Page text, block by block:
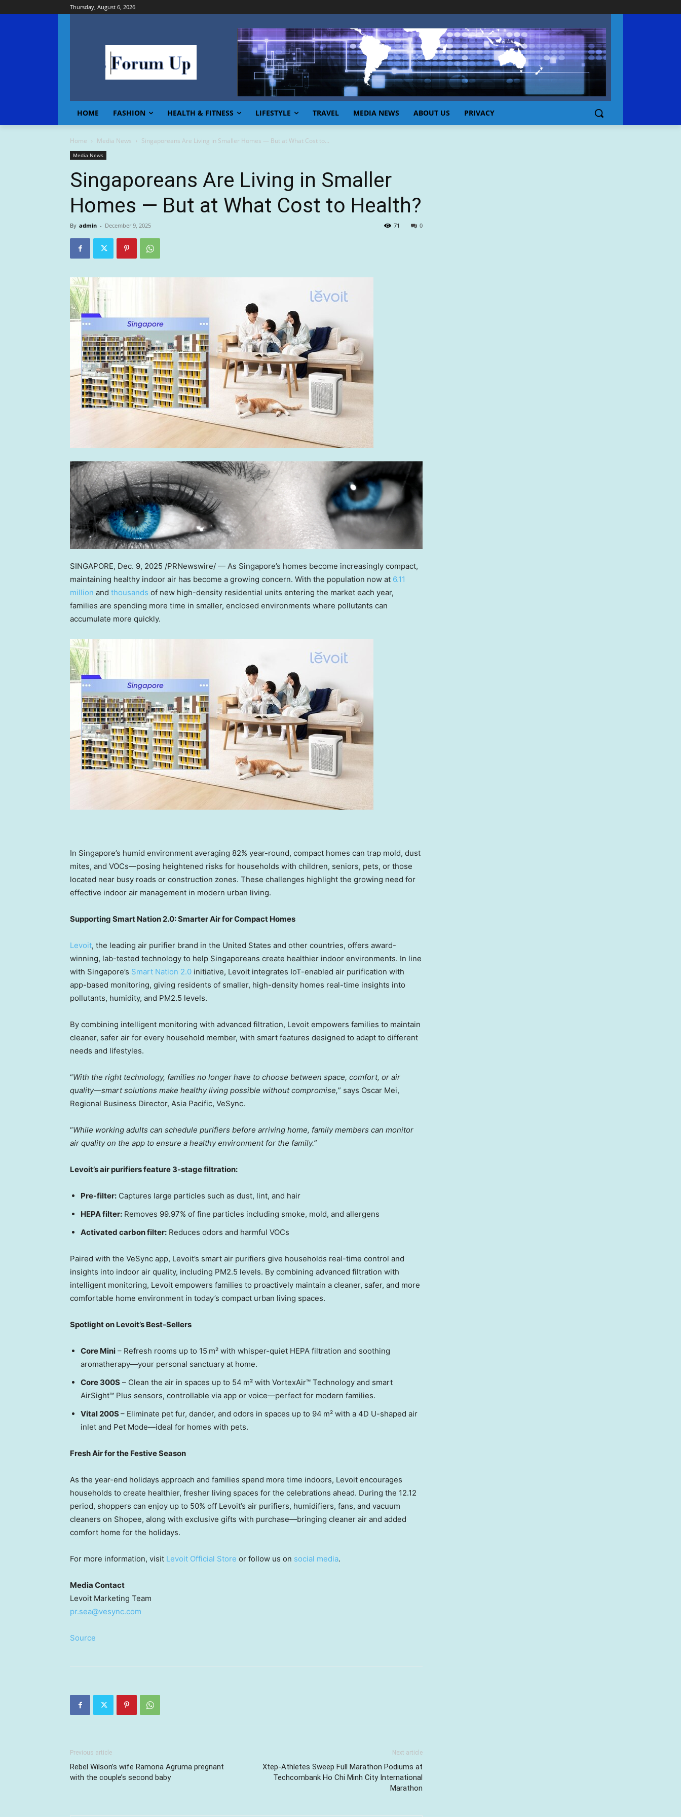
Thursday, August 6, 2026
HOME FASHION HEALTH & FITNESS LIFESTYLE TRAVEL MEDIA NEWS ABOUT US PRIVACY
Home Media News Singaporeans Are Living in Smaller Homes — But at What Cost to...
Media News
Singaporeans Are Living in Smaller
Homes — But at What Cost to Health?
By admin - December 9, 2025 0
71
SINGAPORE, Dec. 9, 2025 /PRNewswire/ — As Singapore’s homes become increasingly compact,
maintaining healthy indoor air has become a growing concern. With the population now at 6.11
million and thousands of new high-density residential units entering the market each year,
families are spending more time in smaller, enclosed environments where pollutants can
accumulate more quickly.
In Singapore’s humid environment averaging 82% year-round, compact homes can trap mold, dust
mites, and VOCs—posing heightened risks for households with children, seniors, pets, or those
located near busy roads or construction zones. These challenges highlight the growing need for
effective indoor air management in modern urban living.
Supporting Smart Nation 2.0: Smarter Air for Compact Homes
Levoit, the leading air purifier brand in the United States and other countries, offers award-
winning, lab-tested technology to help Singaporeans create healthier indoor environments. In line
with Singapore’s Smart Nation 2.0 initiative, Levoit integrates IoT-enabled air purification with
app-based monitoring, giving residents of smaller, high-density homes real-time insights into
pollutants, humidity, and PM2.5 levels.
By combining intelligent monitoring with advanced filtration, Levoit empowers families to maintain
cleaner, safer air for every household member, with smart features designed to adapt to different
needs and lifestyles.
“With the right technology, families no longer have to choose between space, comfort, or air
quality—smart solutions make healthy living possible without compromise,” says Oscar Mei,
Regional Business Director, Asia Pacific, VeSync.
“While working adults can schedule purifiers before arriving home, family members can monitor
air quality on the app to ensure a healthy environment for the family.”
Levoit’s air purifiers feature 3-stage filtration:
Pre-filter: Captures large particles such as dust, lint, and hair
HEPA filter: Removes 99.97% of fine particles including smoke, mold, and allergens
Activated carbon filter: Reduces odors and harmful VOCs
Paired with the VeSync app, Levoit’s smart air purifiers give households real-time control and
insights into indoor air quality, including PM2.5 levels. By combining advanced filtration with
intelligent monitoring, Levoit empowers families to proactively maintain a cleaner, safer, and more
comfortable home environment in today’s compact urban living spaces.
Spotlight on Levoit’s Best-Sellers
Core Mini – Refresh rooms up to 15 m² with whisper-quiet HEPA filtration and soothing
aromatherapy—your personal sanctuary at home.
Core 300S – Clean the air in spaces up to 54 m² with VortexAir™ Technology and smart
AirSight™ Plus sensors, controllable via app or voice—perfect for modern families.
Vital 200S– Eliminate pet fur, dander, and odors in spaces up to 94 m² with a 4D U-shaped air
inlet and Pet Mode—ideal for homes with pets.
Fresh Air for the Festive Season
As the year-end holidays approach and families spend more time indoors, Levoit encourages
households to create healthier, fresher living spaces for the celebrations ahead. During the 12.12
period, shoppers can enjoy up to 50% off Levoit’s air purifiers, humidifiers, fans, and vacuum
cleaners on Shopee, along with exclusive gifts with purchase—bringing cleaner air and added
comfort home for the holidays.
For more information, visit Levoit Official Store or follow us on social media.
Media Contact
Levoit Marketing Team
pr.sea@vesync.com
Source
Previous article
Rebel Wilson’s wife Ramona Agruma pregnant
with the couple’s second baby
Next article
Xtep-Athletes Sweep Full Marathon Podiums at
Techcombank Ho Chi Minh City International
Marathon